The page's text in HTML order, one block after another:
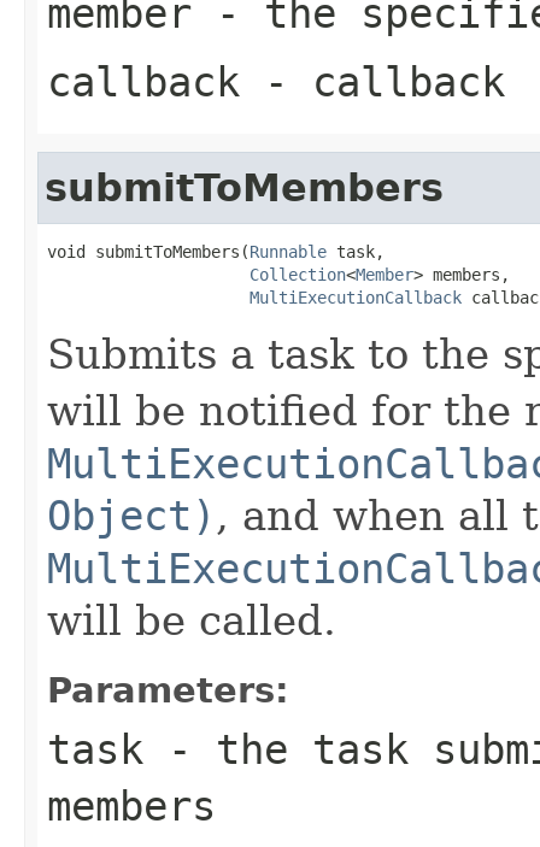
member - the
callback - callback
submitToMembers
void submitToMembers(Runnable task,
Collection<Member> members,
MultiExecutionCallback
Submits a task to the
will be notified for the
Object) , and when all
will be called.
Parameters:
task - the task
members